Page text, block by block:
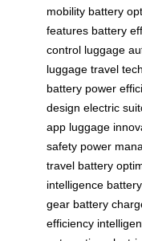
mobility battery
features battery
control luggage
luggage travel tech
battery power
design electric
app luggage
safety power
travel battery
intelligence
gear battery
efficiency